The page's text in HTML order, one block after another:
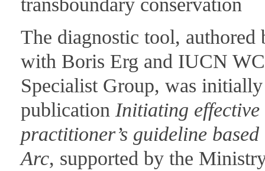
transboundary conservation
The diagnostic tool,
with Boris Erg and IUCN
Specialist Group, was
publication Initiating
practitioner’s guideline
Arc, supported by the